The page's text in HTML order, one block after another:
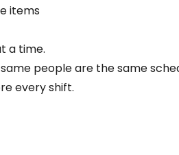
items
a time.
people are the same
every shift.